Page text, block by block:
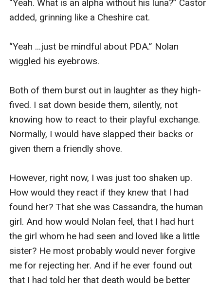
“Yeah. What is an alpha without his luna?” Castor
added, grinning like a Cheshire cat.
“Yeah ...just be mindful about PDA.” Nolan
wiggled his eyebrows.
Both of them burst out in laughter as they high-
fived. I sat down beside them, silently, not
knowing how to react to their playful exchange.
Normally, I would have slapped their backs or
given them a friendly shove.
However, right now, I was just too shaken up.
How would they react if they knew that I had
found her? That she was Cassandra, the human
girl. And how would Nolan feel, that I had hurt
the girl whom he had seen and loved like a little
sister? He most probably would never forgive
me for rejecting her. And if he ever found out
that I had told her that death would be better